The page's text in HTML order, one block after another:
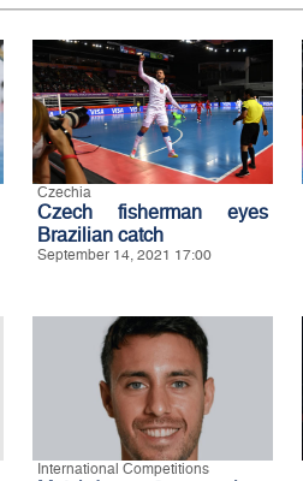
Czechia
Czech fisherman eyes
Brazilian catch
September 14, 2021 17:00
International Competitions